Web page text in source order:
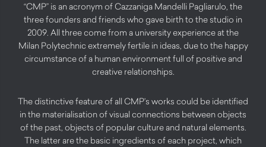
“CMP” is an acronym of Cazzaniga Mandelli Pagliarulo, the
three founders and friends who gave birth to the studio in
2009. All three come from a university experience at the
Milan Polytechnic extremely fertile in ideas, due to the happy
circumstance of a human environment full of positive and
creative relationships.
The distinctive feature of all CMP’s works could be identified
in the materialisation of visual connections between objects
of the past, objects of popular culture and natural elements.
The latter are the basic ingredients of each project, which